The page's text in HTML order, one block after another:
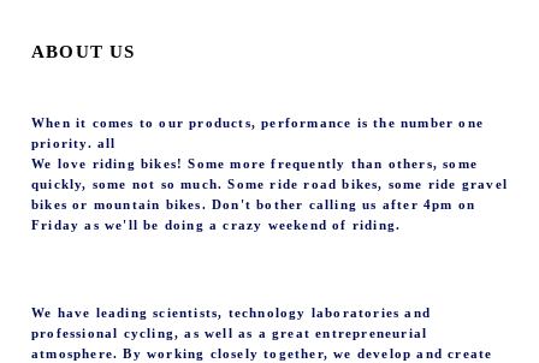
ABOUT US
When it comes to our products, performance is the number one
priority. all
We love riding bikes! Some more frequently than others, some
quickly, some not so much. Some ride road bikes, some ride gravel
bikes or mountain bikes. Don't bother calling us after 4pm on
Friday as we'll be doing a crazy weekend of riding.
We have leading scientists, technology laboratories and
professional cycling, as well as a great entrepreneurial
atmosphere. By working closely together, we develop and create